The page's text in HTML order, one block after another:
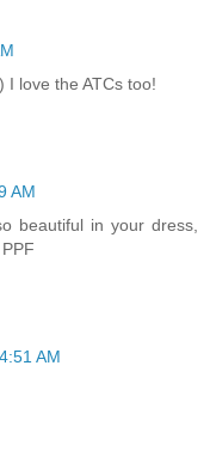
I love the ATCs too!
AM
beautiful in your dress,
AM